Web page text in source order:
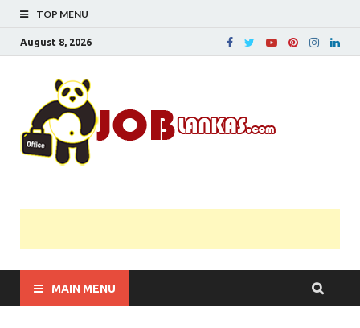
TOP MENU
August 8, 2026
MAIN MENU